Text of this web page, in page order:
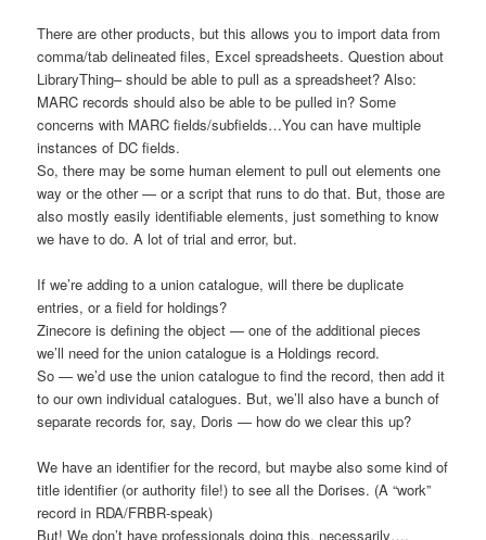
There are other products, but this allows you to import data from
comma/tab delineated files, Excel spreadsheets. Question about
LibraryThing– should be able to pull as a spreadsheet? Also:
MARC records should also be able to be pulled in? Some
concerns with MARC fields/subfields…You can have multiple
instances of DC fields.
So, there may be some human element to pull out elements one
way or the other — or a script that runs to do that. But, those are
also mostly easily identifiable elements, just something to know
we have to do. A lot of trial and error, but.
If we’re adding to a union catalogue, will there be duplicate
entries, or a field for holdings?
Zinecore is defining the object — one of the additional pieces
we’ll need for the union catalogue is a Holdings record.
So — we’d use the union catalogue to find the record, then add it
to our own individual catalogues. But, we’ll also have a bunch of
separate records for, say, Doris — how do we clear this up?
We have an identifier for the record, but maybe also some kind of
title identifier (or authority file!) to see all the Dorises. (A “work”
record in RDA/FRBR-speak)
But! We don’t have professionals doing this, necessarily….